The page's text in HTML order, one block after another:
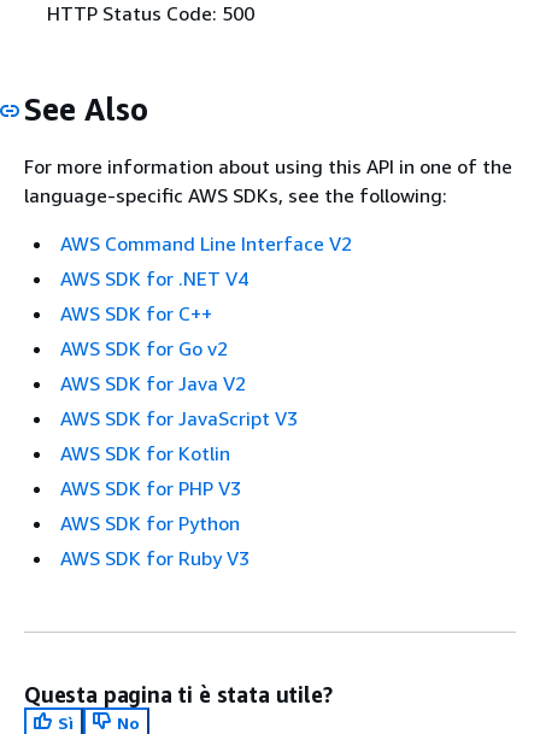
HTTP Status Code: 500
See Also
For more information about using this API in one of the
language-specific AWS SDKs, see the following:
AWS Command Line Interface V2
AWS SDK for .NET V4
AWS SDK for C++
AWS SDK for Go v2
AWS SDK for Java V2
AWS SDK for JavaScript V3
AWS SDK for Kotlin
AWS SDK for PHP V3
AWS SDK for Python
AWS SDK for Ruby V3
Questa pagina ti è stata utile?
Sì
No